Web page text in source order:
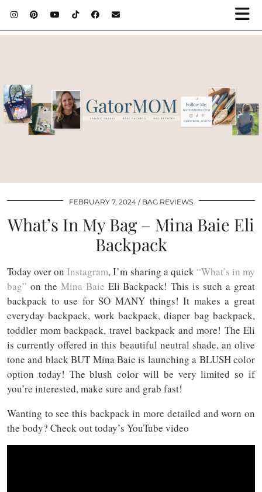
FEBRUARY 7, 2024 BAG REVIEWS
What’s In My Bag – Mina Baie Eli
Backpack
Today over onInstagram, I’m sharing a quick“What’s in my
bag” on the Mina Baie Eli Backpack! This is such a great
backpack to use for SO MANY things! It makes a great
everyday backpack, work backpack, diaper bag backpack,
toddler mom backpack, travel backpack and more! The Eli
is currently offered in this beautiful neutral shade, an olive
tone and black BUT Mina Baie is launching a BLUSH color
option today! The blush color will be very limited so if
you’re interested, make sure and grab fast!
Wanting to see this backpack in more detailed and worn on
the body? Check out today’s YouTube video